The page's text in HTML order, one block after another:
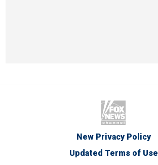
New Privacy Policy
Updated Terms of Use